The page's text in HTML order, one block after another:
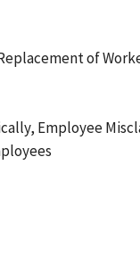
of
Employee